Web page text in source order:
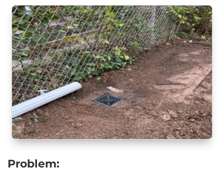
Problem: